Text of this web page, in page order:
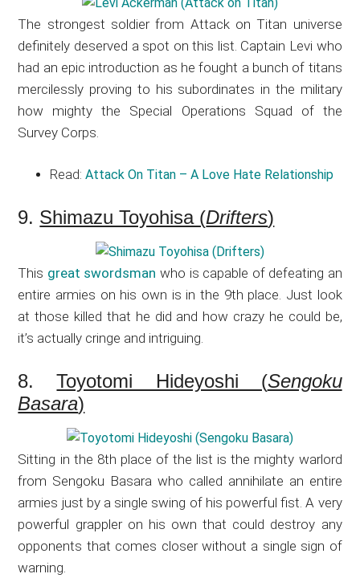
The strongest soldier from Attack on Titan universe
definitely deserved a spot on this list. Captain Levi who
had an epic introduction as he fought a bunch of titans
mercilessly proving to his subordinates in the military
how mighty the Special Operations Squad of the
Survey Corps.
Read:Attack On Titan – A Love Hate Relationship
9. Shimazu Toyohisa (Drifters)
This great swordsman who is capable of defeating an
entire armies on his own is in the 9th place. Just look
at those killed that he did and how crazy he could be,
it’s actually cringe and intriguing.
8.Toyotomi Hideyoshi (Sengoku
Basara)
Sitting in the 8th place of the list is the mighty warlord
from Sengoku Basara who called annihilate an entire
armies just by a single swing of his powerful fist. A very
powerful grappler on his own that could destroy any
opponents that comes closer without a single sign of
warning.